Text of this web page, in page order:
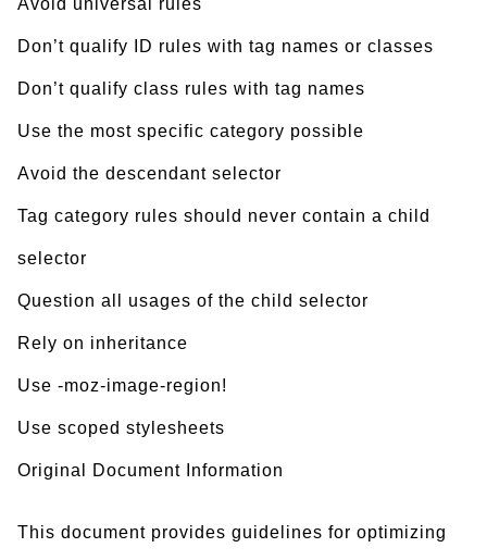
Avoid universal rules
Don’t qualify ID rules with tag names or classes
Don’t qualify class rules with tag names
Use the most specific category possible
Avoid the descendant selector
Tag category rules should never contain a child
selector
Question all usages of the child selector
Rely on inheritance
Use -moz-image-region!
Use scoped stylesheets
Original Document Information
This document provides guidelines for optimizing